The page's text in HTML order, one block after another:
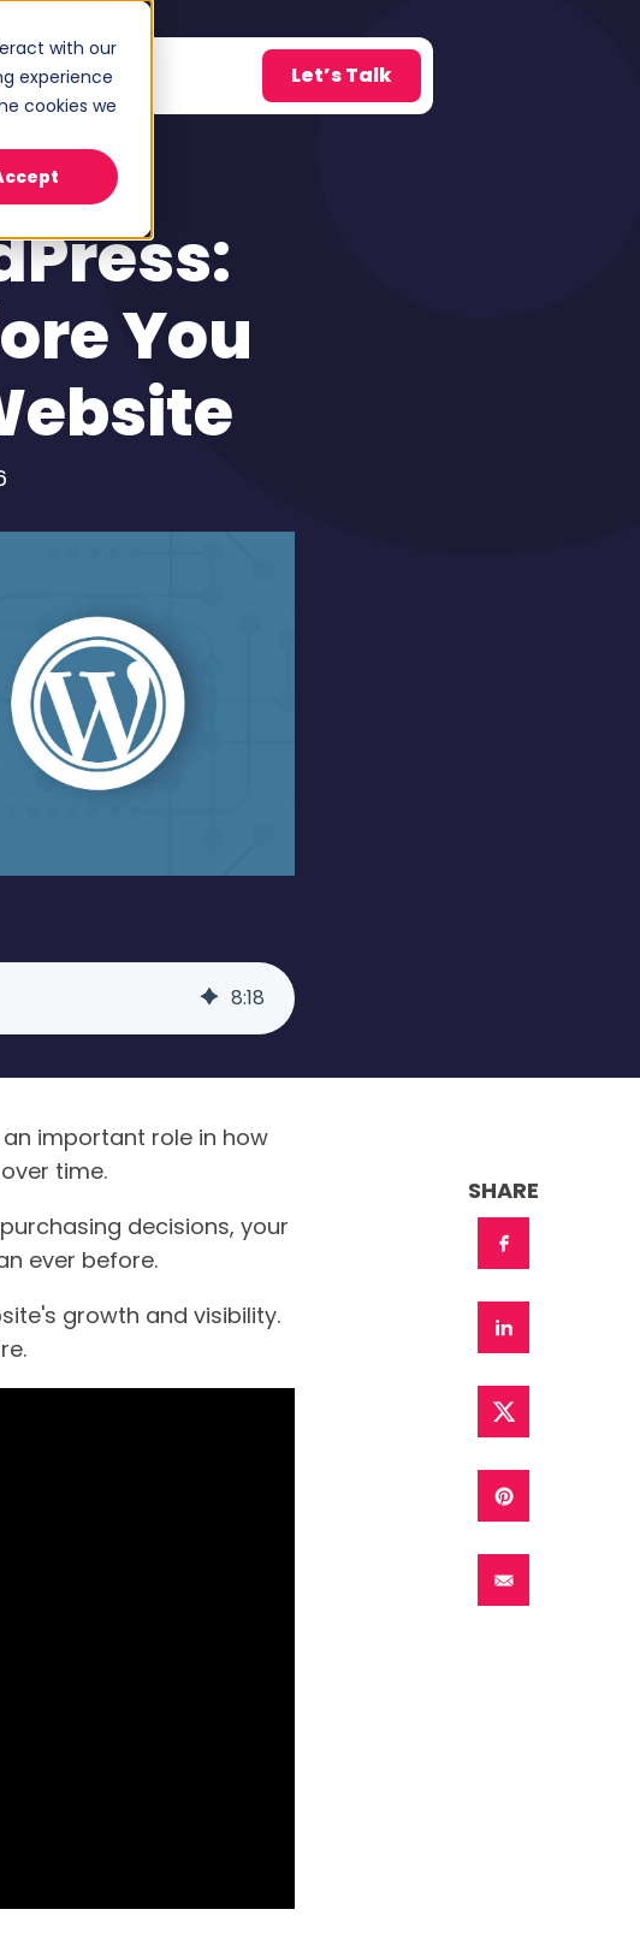
with our
experience
cookies we
Show submenu for About
Blog Let’s Talk
You
8:18
important role in how
time.
decisions, your
ever before.
growth and visibility.
SHARE